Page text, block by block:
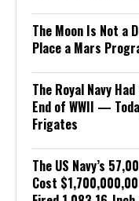
The Moon Is Not a
Place a Mars
The Royal Navy
End of WWII —
Frigates
The US Navy’s
Cost